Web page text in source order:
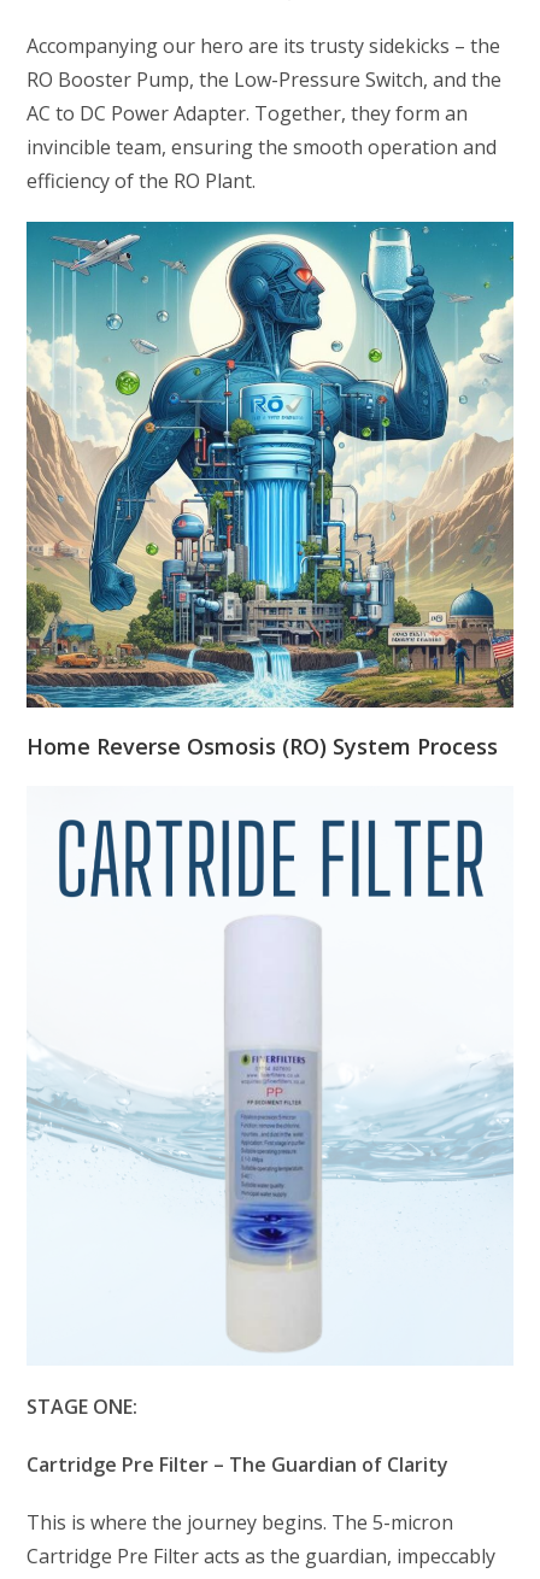
Accompanying our hero are its trusty sidekicks – the
RO Booster Pump, the Low-Pressure Switch, and the
AC to DC Power Adapter. Together, they form an
invincible team, ensuring the smooth operation and
efficiency of the RO Plant.
Home Reverse Osmosis (RO) System Process
STAGE ONE:
Cartridge Pre Filter – The Guardian of Clarity
This is where the journey begins. The 5-micron
Cartridge Pre Filter acts as the guardian, impeccably